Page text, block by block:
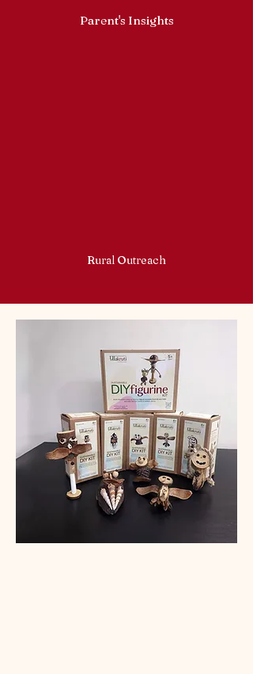
Parent's Insights
Rural Outreach